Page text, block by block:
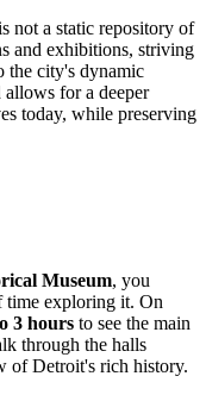
not a static repository of
and exhibitions, striving
the city's dynamic
for a deeper
today, while preserving
Museum, you
time exploring it. On
3 hours to see the main
through the halls
ofDetroit's rich history.